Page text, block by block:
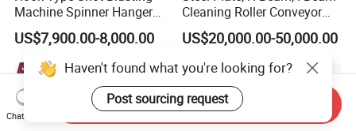
Machine Spinner Hanger
System Steel Structure &
Forgings Surface Cleaning
Equipment
US$7,900.00-8,000.00
Cleaning Roller Conveyor
Shot Blasting
Machine/Profile, Structure
Sand Blaster/Steel Tube
Continuous Pass Through
Type Sand Blasting
US$20,000.00-50,000.00
Haven't found what you're looking for?
Post sourcing request
Chat Now
Send Inquiry